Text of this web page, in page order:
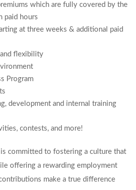
which are fully covered by the
paid hours
at three weeks & additional paid
flexibility
Program
development and internal training
contests, and more!
is committed to fostering a culture that
offering a rewarding employment
make a true difference